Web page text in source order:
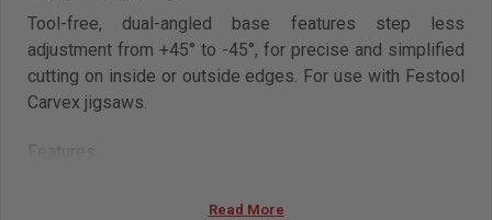
Tool-free, dual-angled base features step less
adjustment from +45° to -45°, for precise and simplified
cutting on inside or outside edges. For use with Festool
Carvex jigsaws.
Features
Tool-free base change design
Read More